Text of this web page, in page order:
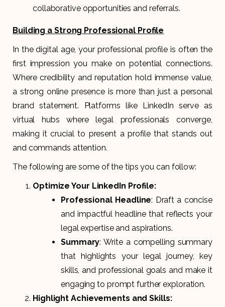
collaborative opportunities and referrals.
Building a Strong Professional Profile
In the digital age, your professional profile is often the
first impression you make on potential connections.
Where credibility and reputation hold immense value,
a strong online presence is more than just a personal
brand statement. Platforms like LinkedIn serve as
virtual hubs where legal professionals converge,
making it crucial to present a profile that stands out
and commands attention.
The following are some of the tips you can follow:
Optimize Your LinkedIn Profile:
Professional Headline: Draft a concise
and impactful headline that reflects your
legal expertise and aspirations.
Summary: Write a compelling summary
that highlights your legal journey, key
skills, and professional goals and make it
engaging to prompt further exploration.
Highlight Achievements and Skills: